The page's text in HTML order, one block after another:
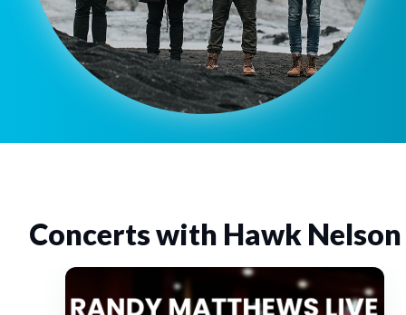
Concerts with Hawk Nelson